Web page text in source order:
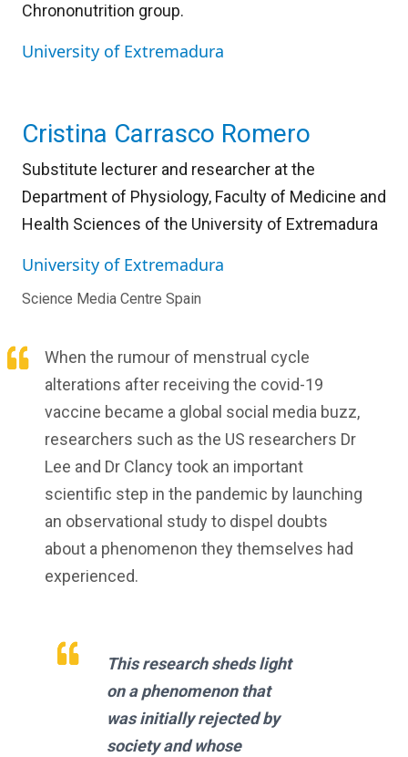
Chrononutrition group.
University of Extremadura
Cristina Carrasco Romero
Substitute lecturer and researcher at the
Department of Physiology, Faculty of Medicine and
Health Sciences of the University of Extremadura
University of Extremadura
Science Media Centre Spain
When the rumour of menstrual cycle
alterations after receiving the covid-19
vaccine became a global social media buzz,
researchers such as the US researchers Dr
Lee and Dr Clancy took an important
scientific step in the pandemic by launching
an observational study to dispel doubts
about a phenomenon they themselves had
experienced.
This research sheds light
on a phenomenon that
was initially rejected by
society and whose